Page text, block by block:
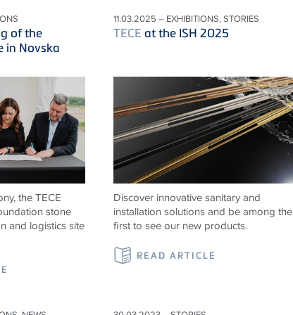
of the
in Novska
the TECE
stone
and logistics site
11.03.2025 – EXHIBITIONS, STORIES
TECE at the ISH 2025
Discover innovative sanitary and
installation solutions and be among the
first to see our new products.
READ ARTICLE